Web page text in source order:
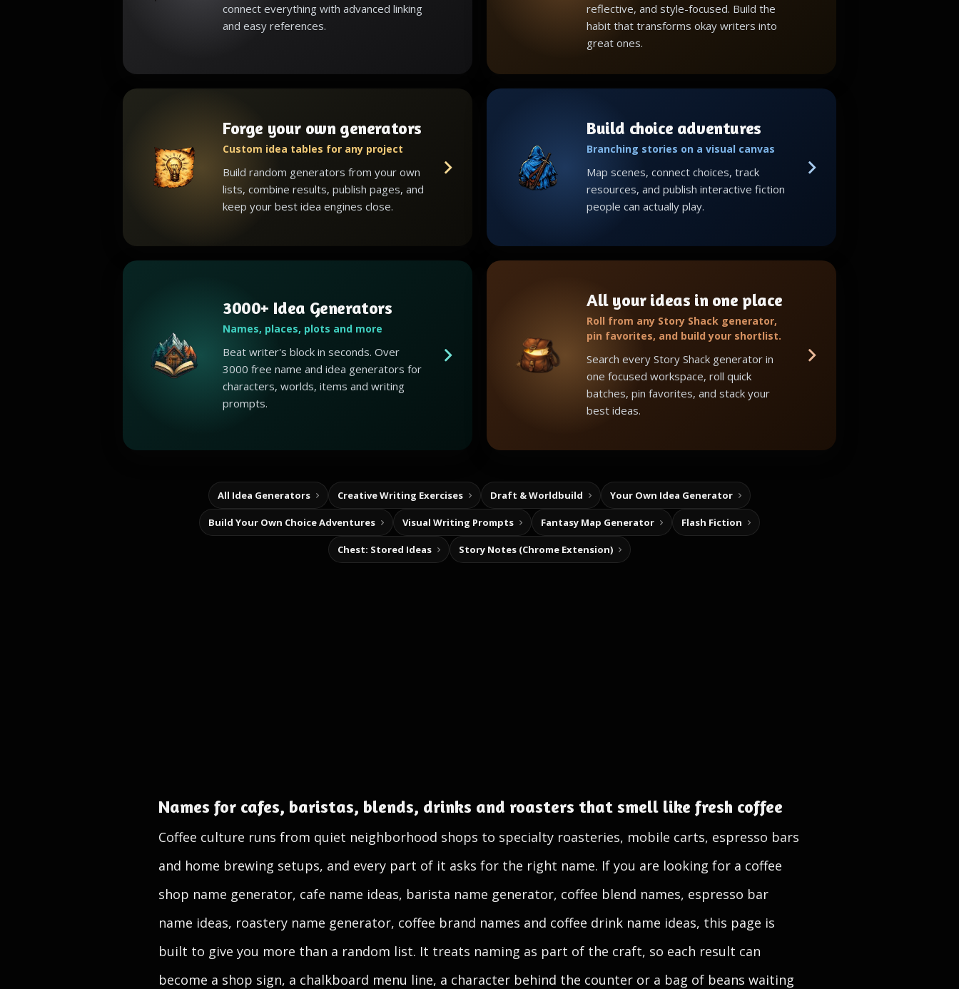
connect everything with advanced linking
and easy references.
reflective, and style-focused. Build the
habit that transforms okay writers into
great ones.
Forge your own generators
Custom idea tables for any project
Build random generators from your own
lists, combine results, publish pages, and
keep your best idea engines close.
Build choice adventures
Branching stories on a visual canvas
Map scenes, connect choices, track
resources, and publish interactive fiction
people can actually play.
3000+ Idea Generators
Names, places, plots and more
Beat writer's block in seconds. Over
3000 free name and idea generators for
characters, worlds, items and writing
prompts.
All your ideas in one place
Roll from any Story Shack generator,
pin favorites, and build your shortlist.
Search every Story Shack generator in
one focused workspace, roll quick
batches, pin favorites, and stack your
best ideas.
All Idea Generators Creative Writing Exercises Draft & Worldbuild Your Own Idea Generator
Build Your Own Choice Adventures Visual Writing Prompts Fantasy Map Generator Flash Fiction
Chest: Stored Ideas Story Notes (Chrome Extension)
Names for cafes, baristas, blends, drinks and roasters that smell like fresh coffee
Coffee culture runs from quiet neighborhood shops to specialty roasteries, mobile carts, espresso bars
and home brewing setups, and every part of it asks for the right name. If you are looking for a coffee
shop name generator, cafe name ideas, barista name generator, coffee blend names, espresso bar
name ideas, roastery name generator, coffee brand names and coffee drink name ideas, this page is
built to give you more than a random list. It treats naming as part of the craft, so each result can
become a shop sign, a chalkboard menu line, a character behind the counter or a bag of beans waiting